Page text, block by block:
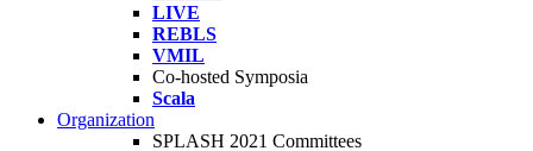
LIVE
REBLS
VMIL
Co-hosted Symposia
Scala
Organization
SPLASH 2021 Committees